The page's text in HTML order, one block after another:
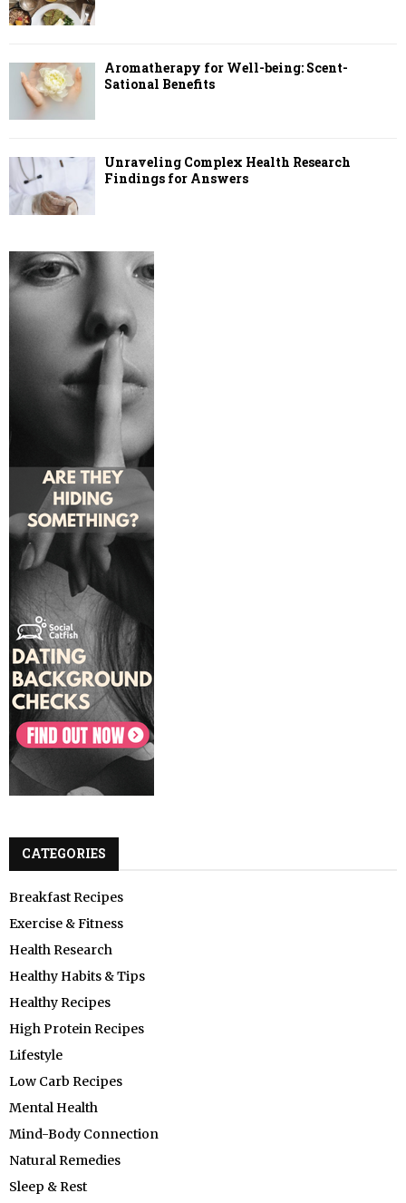
Aromatherapy for Well-being: Scent-
Sational Benefits
Unraveling Complex Health Research
Findings for Answers
CATEGORIES
Breakfast Recipes
Exercise & Fitness
Health Research
Healthy Habits & Tips
Healthy Recipes
High Protein Recipes
Lifestyle
Low Carb Recipes
Mental Health
Mind-Body Connection
Natural Remedies
Sleep & Rest